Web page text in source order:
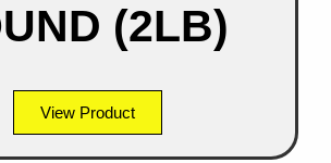
(2LB)
View Product